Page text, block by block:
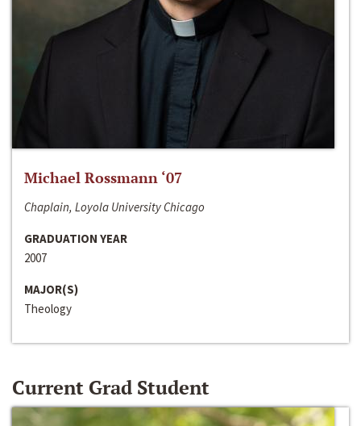
Michael Rossmann ‘07
Chaplain, Loyola University Chicago
GRADUATION YEAR
2007
MAJOR(S)
Theology
Current Grad Student